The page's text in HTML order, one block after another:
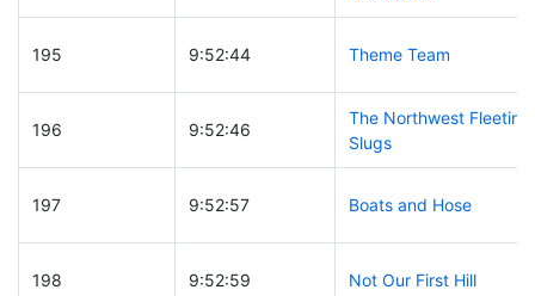
195 9:52:44 Theme Team
196 9:52:46
The Northwest Fleeting
Slugs
197 9:52:57 Boats and Hose
198 9:52:59 Not Our First Hill